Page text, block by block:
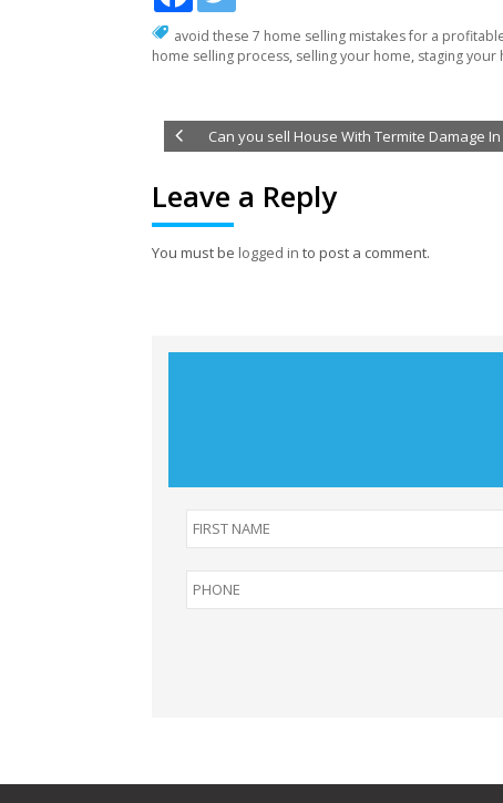
avoid these 7 home selling mistakes for a
home selling process, selling your home, staging your
Can you sell House With Termite Damage
Leave a Reply
You must be logged in to post a comment.